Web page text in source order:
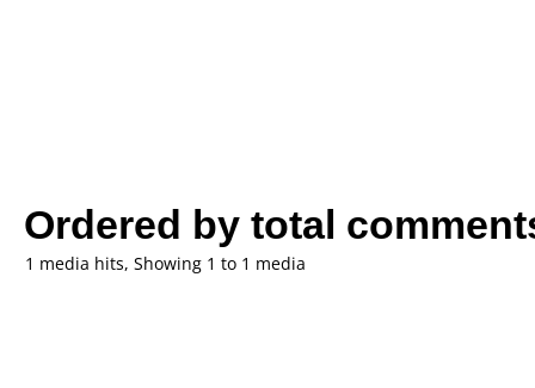
Ordered by total
1 media hits, Showing 1 to 1 media